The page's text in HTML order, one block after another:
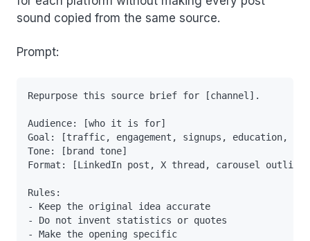
sound copied from the same source.
Prompt:
Repurpose this source brief for [channel].
Audience: [who it is for]
Goal: [traffic, engagement, signups, education,
Tone: [brand tone]
Format: [LinkedIn post, X thread, carousel
Rules:
- Keep the original idea accurate
- Do not invent statistics or quotes
- Make the opening specific